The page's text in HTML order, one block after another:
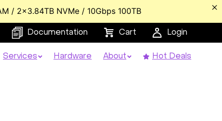
/ 2x3.84TB NVMe / 10Gbps 100TB
Documentation Cart Login
Services Hardware About Hot Deals